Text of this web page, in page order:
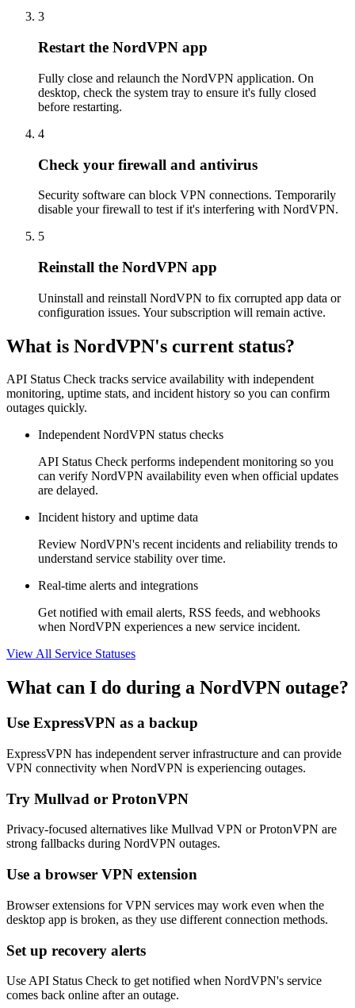
3
Restart the NordVPN app
Fully close and relaunch the NordVPN application. On
desktop, check the system tray to ensure it's fully closed
before restarting.
4
Check your firewall and antivirus
Security software can block VPN connections. Temporarily
disable your firewall to test if it's interfering with NordVPN.
5
Reinstall the NordVPN app
Uninstall and reinstall NordVPN to fix corrupted app data or
configuration issues. Your subscription will remain active.
What is NordVPN's current status?
API Status Check tracks service availability with independent
monitoring, uptime stats, and incident history so you can confirm
outages quickly.
Independent NordVPN status checks
API Status Check performs independent monitoring so you
can verify NordVPN availability even when official updates
are delayed.
Incident history and uptime data
Review NordVPN's recent incidents and reliability trends to
understand service stability over time.
Real-time alerts and integrations
Get notified with email alerts, RSS feeds, and webhooks
when NordVPN experiences a new service incident.
View All Service Statuses
What can I do during a NordVPN outage?
Use ExpressVPN as a backup
ExpressVPN has independent server infrastructure and can provide
VPN connectivity when NordVPN is experiencing outages.
Try Mullvad or ProtonVPN
Privacy-focused alternatives like Mullvad VPN or ProtonVPN are
strong fallbacks during NordVPN outages.
Use a browser VPN extension
Browser extensions for VPN services may work even when the
desktop app is broken, as they use different connection methods.
Set up recovery alerts
Use API Status Check to get notified when NordVPN's service
comes back online after an outage.